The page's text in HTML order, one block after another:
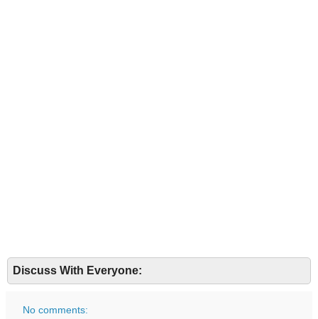
Discuss With Everyone:
No comments: